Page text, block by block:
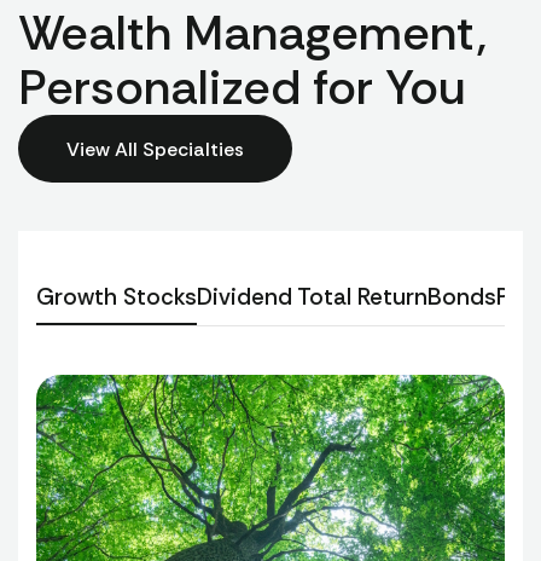
Wealth Management,
Personalized for You
View All Specialties
Growth StocksDividend Total ReturnBonds